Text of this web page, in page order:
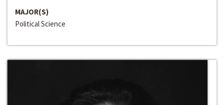
MAJOR(S)
Political Science